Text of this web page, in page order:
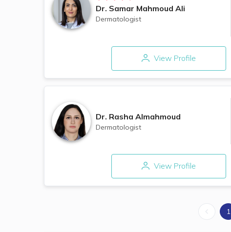
Dr. Samar Mahmoud Ali
Dermatologist
View Profile
Dr. Rasha Almahmoud
Dermatologist
View Profile
1